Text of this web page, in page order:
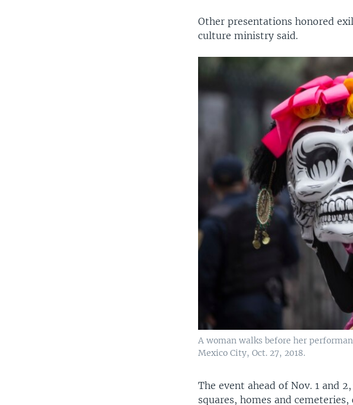
Other presentations honored
culture ministry said.
A woman walks before her
Mexico City, Oct. 27, 2018.
The event ahead of Nov. 1 and
squares, homes and